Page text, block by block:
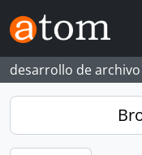
Skip to main content
desarrollo de